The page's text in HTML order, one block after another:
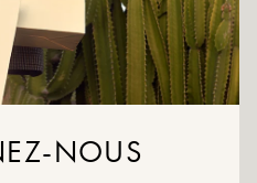
sneaker with a slim sole and
comfortable, it can be worn with
chic look.
NOUS